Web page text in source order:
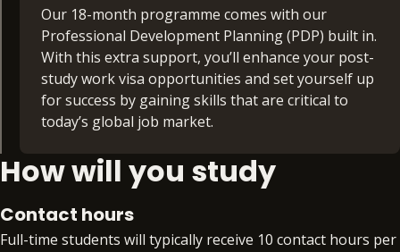
lead DevOps projects successfully.
architecture and design, focusing on the
leadership skills necessary to guide and manage
architectural decisions and design processes. This
module covers fundamental concepts in software
architecture, design patterns, leadership
strategies, emerging trends, and practical
to lead software architecture and design
initiatives effectively.
Our 18-month programme comes with our
Professional Development Planning (PDP) built in.
With this extra support, you’ll enhance your post-
study work visa opportunities and set yourself up
for success by gaining skills that are critical to
today’s global job market.
Extra time. Extra support. Extra skills. Extra
benefit. With PDP, you’ll gain access to:
How will you study
Contact hours
Full-time students will typically receive 10 contact hours per